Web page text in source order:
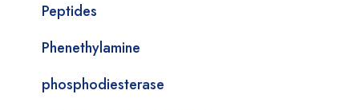
Peptides
Phenethylamine
phosphodiesterase